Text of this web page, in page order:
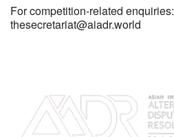
For competition-related enquiries:
thesecretariat@aiadr.world